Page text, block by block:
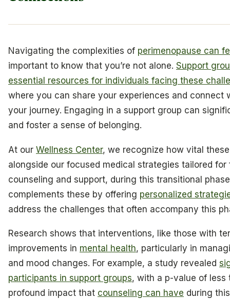
Navigating the complexities of perimenopause can
important to know that you’re not alone. Support
essential resources for individuals facing these
where you can share your experiences and connect
your journey. Engaging in a support group can
and foster a sense of belonging.
At our Wellness Center, we recognize how vital
alongside our focused medical strategies tailored
counseling and support, during this transitional
complements these by offering personalized
address the challenges that often accompany this
Research shows that interventions, like those with
improvements in mental health, particularly in
and mood changes. For example, a study revealed
participants in support groups, with a p-value of less
profound impact that counseling can have during